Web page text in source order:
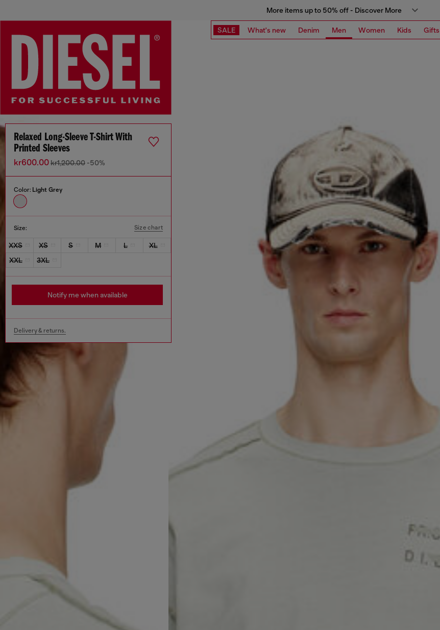
More items up to 50% off - Discover More
SALE What's new Denim Men Women Kids Gifts
Relaxed Long-Sleeve T-Shirt With
Printed Sleeves
kr600.00kr1,200.00 -50%
Color: Light Grey
Size: Size chart
XXS XS S M L
XL
XXL
3XL
Notify me when available
Delivery & returns.